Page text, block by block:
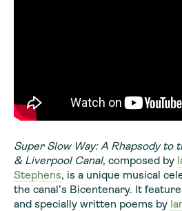
Super Slow Way: A Rhapsody to
& Liverpool Canal, composed by
Stephens, is a unique musical
the canal’s Bicentenary. It
and specially written poems by